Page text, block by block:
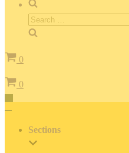
Search
for:
Cart
0
Cart
0
Toggle
Navigation
Sections